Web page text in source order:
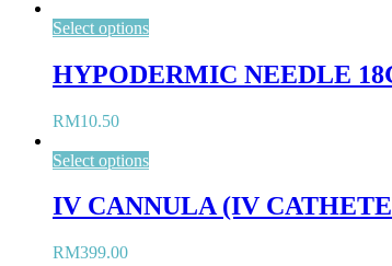
Select options
HYPODERMIC NEEDLE
RM10.50
Select options
IV CANNULA (IV
RM399.00